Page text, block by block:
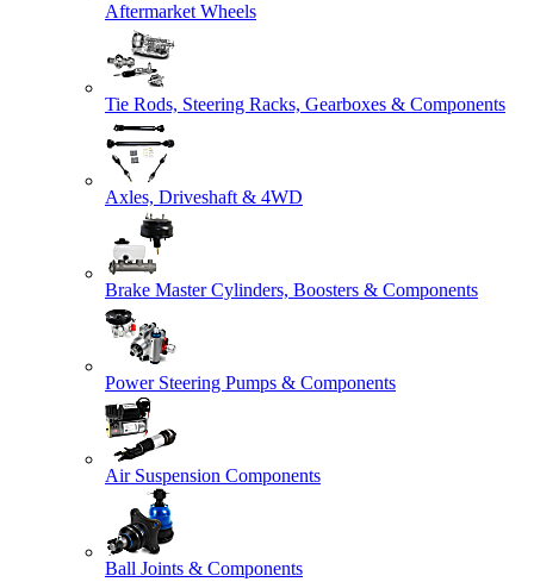
Aftermarket Wheels
Tie Rods, Steering Racks, Gearboxes & Components
Axles, Driveshaft & 4WD
Brake Master Cylinders, Boosters & Components
Power Steering Pumps & Components
Air Suspension Components
Ball Joints & Components